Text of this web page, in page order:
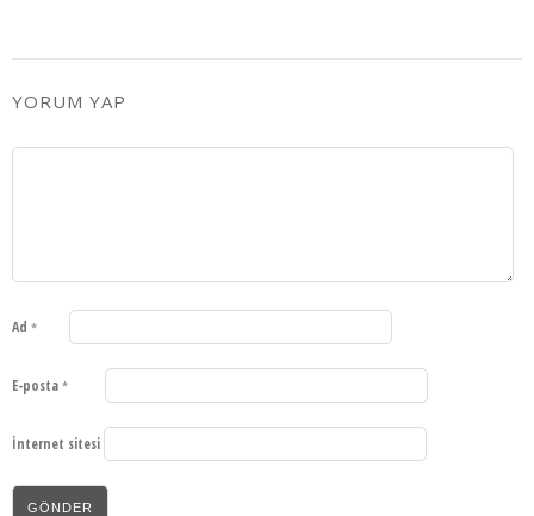
YORUM YAP
Ad *
E-posta *
İnternet sitesi